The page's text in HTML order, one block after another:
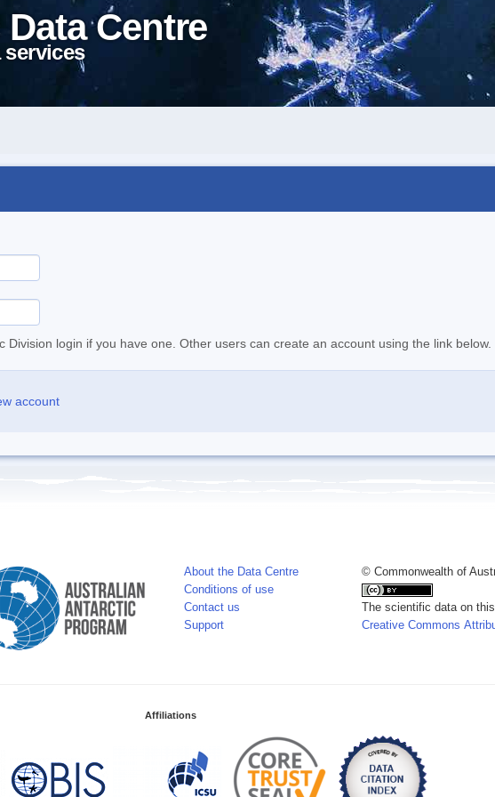
Centre
services
Division login if you have one. Other users can create an account using the link below.
account
About the Data Centre
Conditions of use
Contact us
Support
© Commonwealth of
The scientific data on
Creative Commons
Affiliations